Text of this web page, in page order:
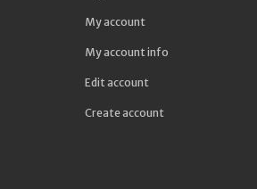
My account
My account info
Edit account
Create account